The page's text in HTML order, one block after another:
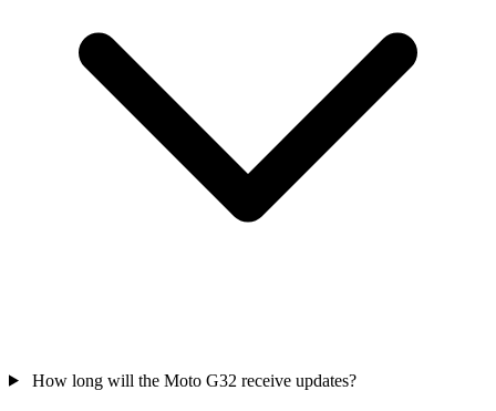
How long will the Moto G32 receive updates?